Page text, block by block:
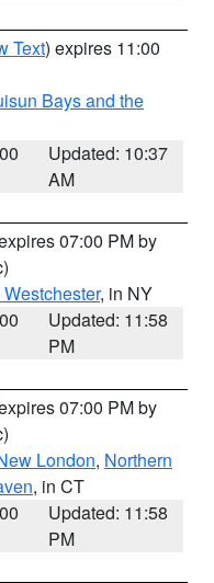
Text) expires 11:00
Bays and the
Updated: 10:37
AM
07:00 PM by
, in NY
Updated: 11:58
PM
07:00 PM by
London, Northern
, in CT
Updated: 11:58
PM